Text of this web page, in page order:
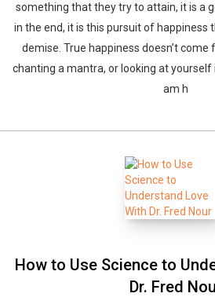
something that they try to attain, it is a
in the end, it is this pursuit of happiness
demise. True happiness doesn’t
chanting a mantra, or looking at yourself
am h
How to Use Science to
Dr. Fred